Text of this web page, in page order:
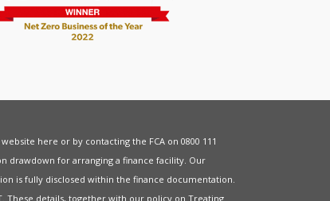
here or by contacting the FCA on 0800 111
drawdown for arranging a finance facility. Our
is fully disclosed within the finance documentation.
. These details, together with our policy onTreating